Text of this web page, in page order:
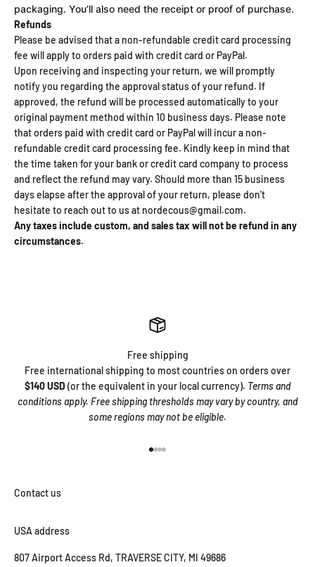
packaging. You’ll also need the receipt or proof of purchase.
Refunds
Please be advised that a non-refundable credit card processing
fee will apply to orders paid with credit card or PayPal.
Upon receiving and inspecting your return, we will promptly
notify you regarding the approval status of your refund. If
approved, the refund will be processed automatically to your
original payment method within 10 business days. Please note
that orders paid with credit card or PayPal will incur a non-
refundable credit card processing fee. Kindly keep in mind that
the time taken for your bank or credit card company to process
and reflect the refund may vary. Should more than 15 business
days elapse after the approval of your return, please don't
hesitate to reach out to us at nordecous@gmail.com.
Any taxes include custom, and sales tax will not be refund in any
circumstances.
Free shipping
Free international shipping to most countries on orders over
$140 USD (or the equivalent in your local currency). Terms and
conditions apply. Free shipping thresholds may vary by country, and
some regions may not be eligible.
USA address
807 Airport Access Rd, TRAVERSE CITY, MI 49686